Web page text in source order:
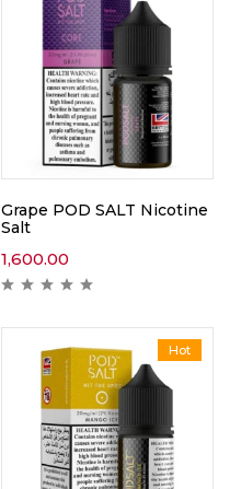
Grape POD SALT Nicotine
Salt
1,600.00
Hot